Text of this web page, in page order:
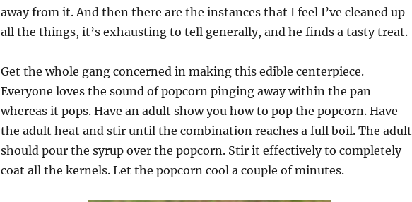
away from it. And then there are the instances that I feel I’ve cleaned up
all the things, it’s exhausting to tell generally, and he finds a tasty treat.
Get the whole gang concerned in making this edible centerpiece.
Everyone loves the sound of popcorn pinging away within the pan
whereas it pops. Have an adult show you how to pop the popcorn. Have
the adult heat and stir until the combination reaches a full boil. The adult
should pour the syrup over the popcorn. Stir it effectively to completely
coat all the kernels. Let the popcorn cool a couple of minutes.